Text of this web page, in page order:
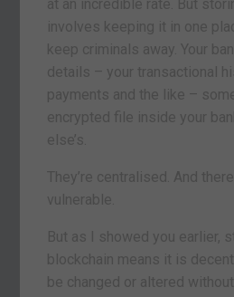
at an incredible rate. But
involves keeping it in one
keep criminals away. Your
details – your transactional
payments and the like –
encrypted file inside your
else’s.
They’re centralised. And
vulnerable.
But as I showed you earlier,
blockchain means it is
be changed or altered